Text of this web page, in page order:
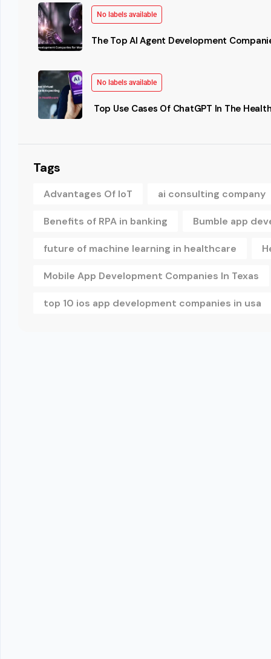
No labels available
The Top AI Agent Development
No labels available
Top Use Cases Of ChatGPT In The
Tags
Advantages Of IoT ai consulting company
Benefits of RPA in banking Bumble app
future of machine learning in healthcare
Mobile App Development Companies In Texas
top 10 ios app development companies in usa